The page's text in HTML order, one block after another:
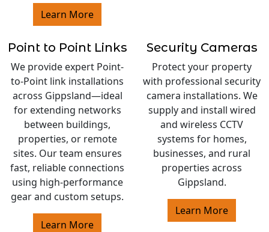
Learn More
Point to Point Links
We provide expert Point-
to-Point link installations
across Gippsland—ideal
for extending networks
between buildings,
properties, or remote
sites. Our team ensures
fast, reliable connections
using high-performance
gear and custom setups.
Learn More
Security Cameras
Protect your property
with professional security
camera installations. We
supply and install wired
and wireless CCTV
systems for homes,
businesses, and rural
properties across
Gippsland.
Learn More